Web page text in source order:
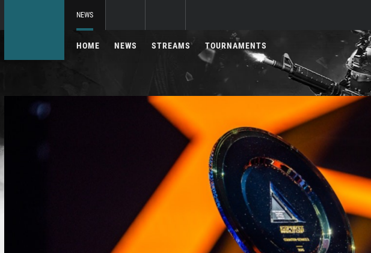
NEWS
HOME NEWS STREAMS TOURNAMENTS